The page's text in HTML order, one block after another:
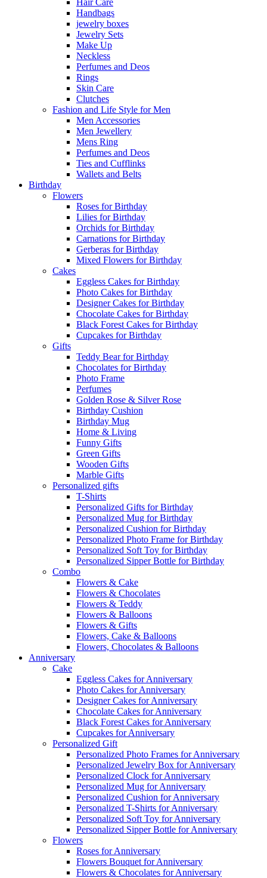
Hair Care
Handbags
jewelry boxes
Jewelry Sets
Make Up
Neckless
Perfumes and Deos
Rings
Skin Care
Clutches
Fashion and Life Style for Men
Men Accessories
Men Jewellery
Mens Ring
Perfumes and Deos
Ties and Cufflinks
Wallets and Belts
Birthday
Flowers
Roses for Birthday
Lilies for Birthday
Orchids for Birthday
Carnations for Birthday
Gerberas for Birthday
Mixed Flowers for Birthday
Cakes
Eggless Cakes for Birthday
Photo Cakes for Birthday
Designer Cakes for Birthday
Chocolate Cakes for Birthday
Black Forest Cakes for Birthday
Cupcakes for Birthday
Gifts
Teddy Bear for Birthday
Chocolates for Birthday
Photo Frame
Perfumes
Golden Rose & Silver Rose
Birthday Cushion
Birthday Mug
Home & Living
Funny Gifts
Green Gifts
Wooden Gifts
Marble Gifts
Personalized gifts
T-Shirts
Personalized Gifts for Birthday
Personalized Mug for Birthday
Personalized Cushion for Birthday
Personalized Photo Frame for Birthday
Personalized Soft Toy for Birthday
Personalized Sipper Bottle for Birthday
Combo
Flowers & Cake
Flowers & Chocolates
Flowers & Teddy
Flowers & Balloons
Flowers & Gifts
Flowers, Cake & Balloons
Flowers, Chocolates & Balloons
Anniversary
Cake
Eggless Cakes for Anniversary
Photo Cakes for Anniversary
Designer Cakes for Anniversary
Chocolate Cakes for Anniversary
Black Forest Cakes for Anniversary
Cupcakes for Anniversary
Personalized Gift
Personalized Photo Frames for Anniversary
Personalized Jewelry Box for Anniversary
Personalized Clock for Anniversary
Personalized Mug for Anniversary
Personalized Cushion for Anniversary
Personalized T-Shirts for Anniversary
Personalized Soft Toy for Anniversary
Personalized Sipper Bottle for Anniversary
Flowers
Roses for Anniversary
Flowers Bouquet for Anniversary
Flowers & Chocolates for Anniversary